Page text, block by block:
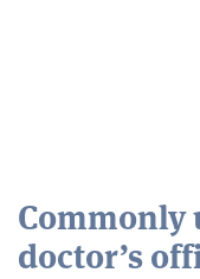
Commonly
doctor’s